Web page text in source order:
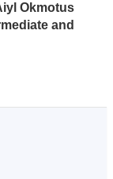
Okmotus
and